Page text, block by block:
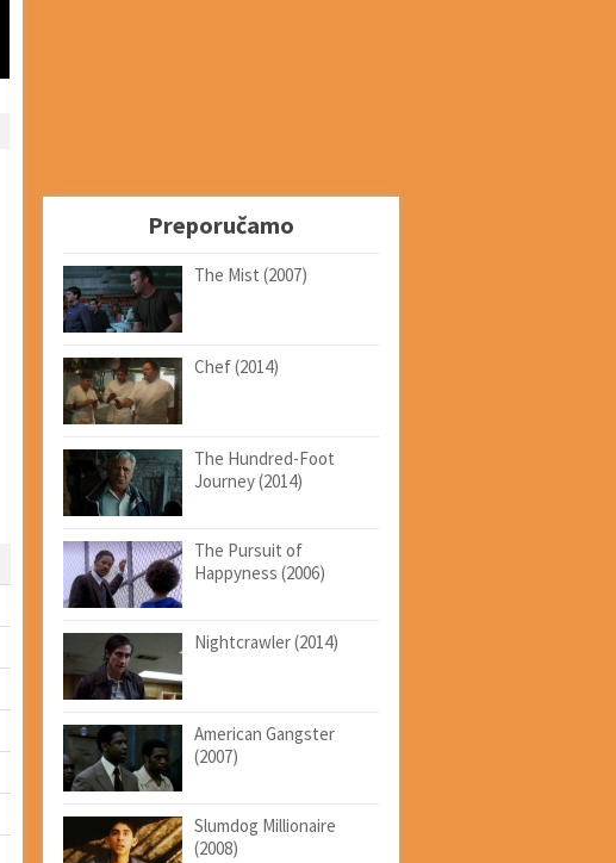
Preporučamo
The Mist (2007)
Chef (2014)
The Hundred-Foot
Journey (2014)
The Pursuit of
Happyness (2006)
Nightcrawler (2014)
American Gangster
(2007)
Slumdog Millionaire
(2008)